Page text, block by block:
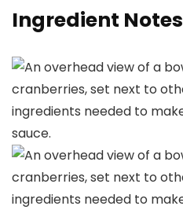
Ingredient Notes